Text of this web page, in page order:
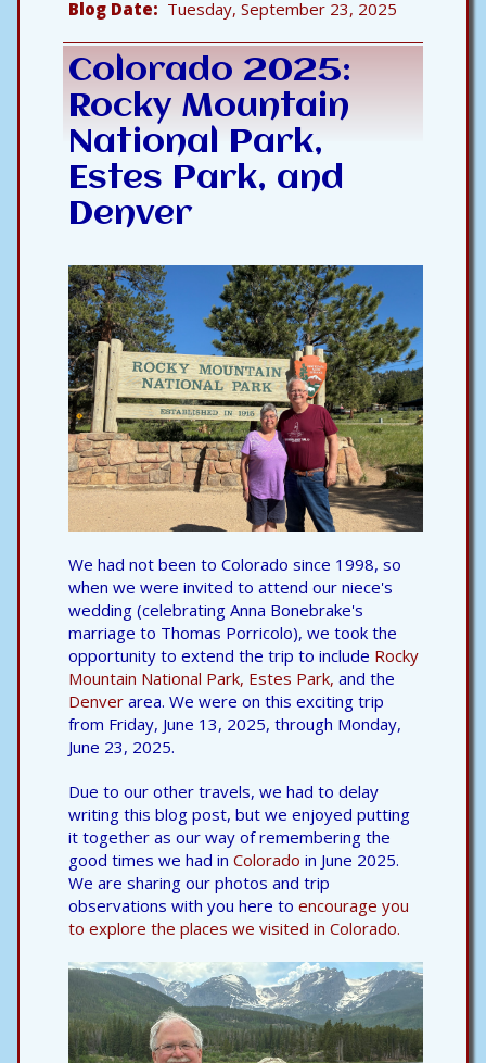
Blog Date Tuesday, September 23, 2025
Colorado 2025:
Rocky Mountain
National Park,
Estes Park, and
Denver
We had not been to Colorado since 1998, so
when we were invited to attend our niece's
wedding (celebrating Anna Bonebrake's
marriage to Thomas Porricolo), we took the
opportunity to extend the trip to include Rocky
Mountain National Park, Estes Park, and the
Denver area. We were on this exciting trip
from Friday, June 13, 2025, through Monday,
June 23, 2025.
Due to our other travels, we had to delay
writing this blog post, but we enjoyed putting
it together as our way of remembering the
good times we had in Colorado in June 2025.
We are sharing our photos and trip
observations with you here to encourage you
to explore the places we visited in Colorado.